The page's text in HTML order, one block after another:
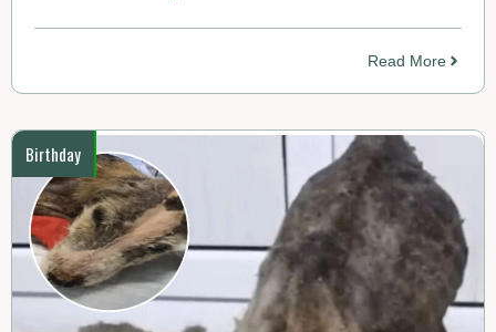
Read More
Birthday